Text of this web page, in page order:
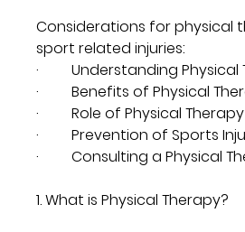
Considerations for physical
sport related injuries:
·         Understanding
·         Benefits of Physical
·         Role of Physical
·         Prevention of Sports
·         Consulting a Physical
1. What is Physical Therapy?